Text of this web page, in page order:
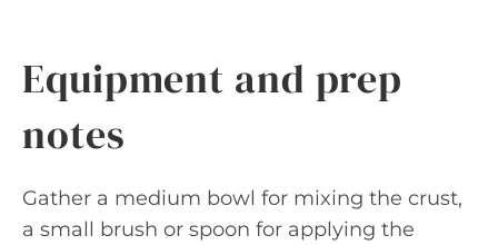
Equipment and prep
notes
Gather a medium bowl for mixing the crust,
a small brush or spoon for applying the